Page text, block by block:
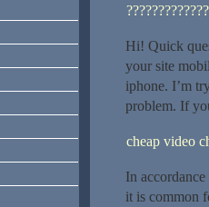
Hi! Quick
your site
iphone. I’m
problem. If
cheap video
In
it is common